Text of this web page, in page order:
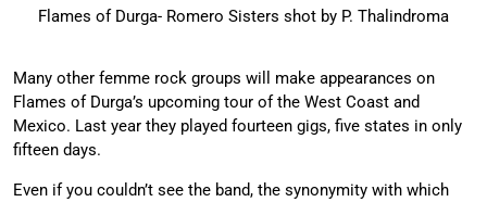
Flames of Durga- Romero Sisters shot by P. Thalindroma
Many other femme rock groups will make appearances on
Flames of Durga’s upcoming tour of the West Coast and
Mexico. Last year they played fourteen gigs, five states in only
fifteen days.
Even if you couldn’t see the band, the synonymity with which